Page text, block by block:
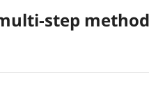
step